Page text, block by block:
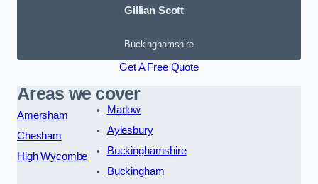
Gillian Scott
Buckinghamshire
Get A Free Quote
Areas we cover
Amersham
Chesham
High Wycombe
Marlow
Aylesbury
Buckinghamshire
Buckingham